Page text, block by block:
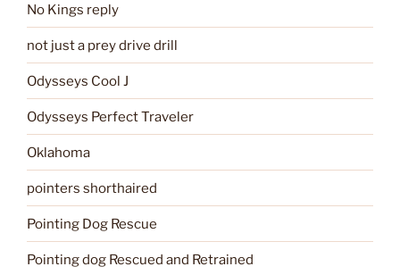
No Kings reply
not just a prey drive drill
Odysseys Cool J
Odysseys Perfect Traveler
Oklahoma
pointers shorthaired
Pointing Dog Rescue
Pointing dog Rescued and Retrained